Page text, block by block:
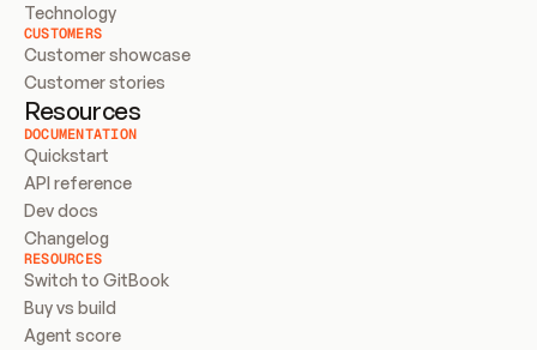
Technology
CUSTOMERS
Customer showcase
Customer stories
Resources
DOCUMENTATION
Quickstart
API reference
Dev docs
Changelog
RESOURCES
Switch to GitBook
Buy vs build
Agent score